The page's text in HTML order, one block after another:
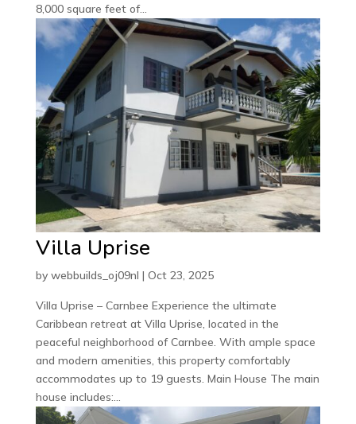
8,000 square feet of...
Villa Uprise
by webbuilds_oj09nl | Oct 23, 2025
Villa Uprise – Carnbee Experience the ultimate
Caribbean retreat at Villa Uprise, located in the
peaceful neighborhood of Carnbee. With ample space
and modern amenities, this property comfortably
accommodates up to 19 guests. Main House The main
house includes:...